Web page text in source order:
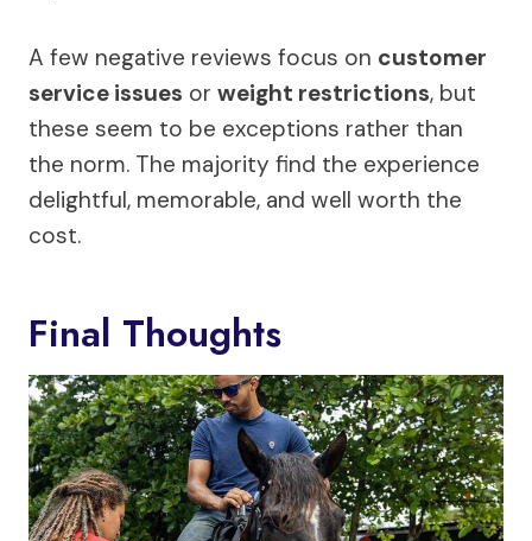
A few negative reviews focus on customer
service issues or weight restrictions, but
these seem to be exceptions rather than
the norm. The majority find the experience
delightful, memorable, and well worth the
cost.
Final Thoughts